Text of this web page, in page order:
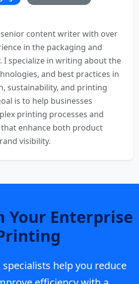
senior content writer with over
in the packaging and
specialize in writing about the
and best practices in
sustainability, and printing
is to help businesses
printing processes and
enhance both product
visibility.
Your Enterprise
help you reduce